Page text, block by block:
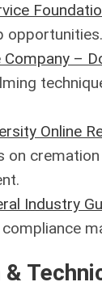
opportunities.
Company –
Online
on
Industry